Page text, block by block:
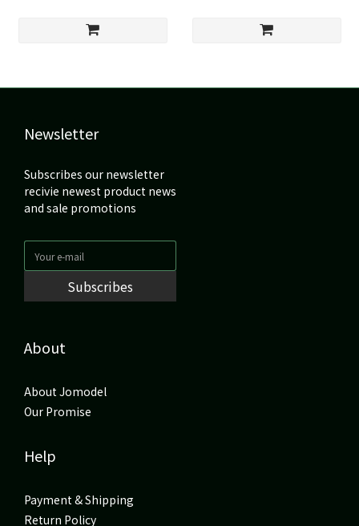
Newsletter
Subscribes our newsletter
recivie newest product news
and sale promotions
Subscribes
About
About Jomodel
Our Promise
Help
Payment & Shipping
Return Policy